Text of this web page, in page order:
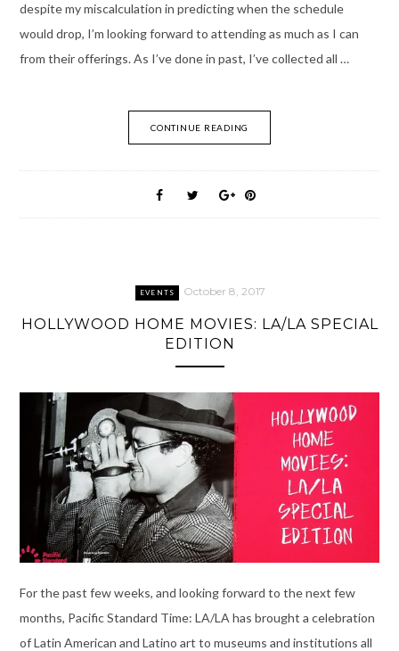
despite my miscalculation in predicting when the schedule
would drop, I’m looking forward to attending as much as I can
from their offerings. As I’ve done in past, I’ve collected all …
CONTINUE READING
EVENTS October 8, 2017
HOLLYWOOD HOME MOVIES: LA/LA SPECIAL
EDITION
For the past few weeks, and looking forward to the next few
months, Pacific Standard Time: LA/LA has brought a celebration
of Latin American and Latino art to museums and institutions all